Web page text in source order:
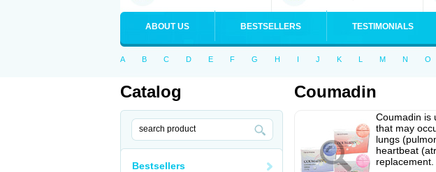
ABOUT US BESTSELLERS TESTIMONIALS
A B C D E F G H I J K L M N O
Catalog
Bestsellers
Coumadin
Coumadin is
that may
lungs
heartbeat
replacement.